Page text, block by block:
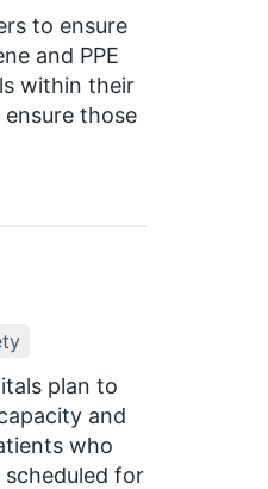
to ensure
and PPE
within their
those
plan to
and
who
for